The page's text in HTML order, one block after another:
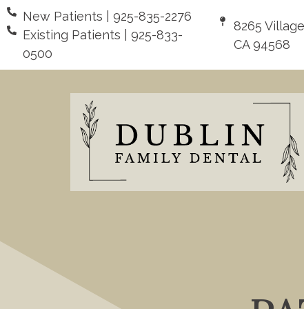
New Patients | 925-835-2276
Existing Patients | 925-833-
0500
8265
CA 94568